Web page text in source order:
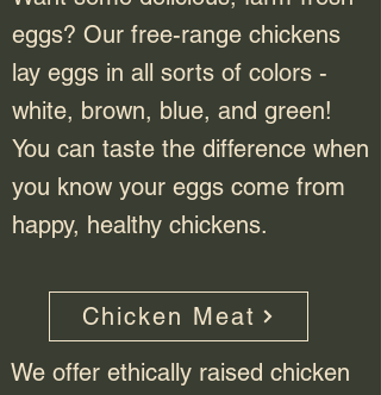
eggs? Our free-range chickens
lay eggs in all sorts of colors -
white, brown, blue, and green!
You can taste the difference when
you know your eggs come from
happy, healthy chickens.
Chicken Meat
We offer ethically raised chicken